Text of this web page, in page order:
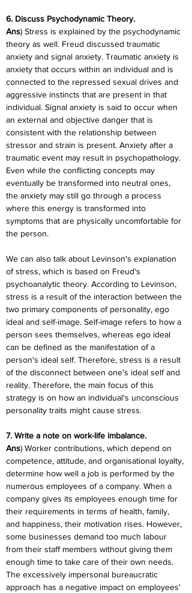
6. Discuss Psychodynamic Theory.
Ans) Stress is explained by the psychodynamic
theory as well. Freud discussed traumatic
anxiety and signal anxiety. Traumatic anxiety is
anxiety that occurs within an individual and is
connected to the repressed sexual drives and
aggressive instincts that are present in that
individual. Signal anxiety is said to occur when
an external and objective danger that is
consistent with the relationship between
stressor and strain is present. Anxiety after a
traumatic event may result in psychopathology.
Even while the conflicting concepts may
eventually be transformed into neutral ones,
the anxiety may still go through a process
where this energy is transformed into
symptoms that are physically uncomfortable for
the person.
We can also talk about Levinson's explanation
of stress, which is based on Freud's
psychoanalytic theory. According to Levinson,
stress is a result of the interaction between the
two primary components of personality, ego
ideal and self-image. Self-image refers to how a
person sees themselves, whereas ego ideal
can be defined as the manifestation of a
person's ideal self. Therefore, stress is a result
of the disconnect between one's ideal self and
reality. Therefore, the main focus of this
strategy is on how an individual's unconscious
personality traits might cause stress.
7. Write a note on work-life imbalance.
Ans) Worker contributions, which depend on
competence, attitude, and organisational loyalty,
determine how well a job is performed by the
numerous employees of a company. When a
company gives its employees enough time for
their requirements in terms of health, family,
and happiness, their motivation rises. However,
some businesses demand too much labour
from their staff members without giving them
enough time to take care of their own needs.
The excessively impersonal bureaucratic
approach has a negative impact on employees'